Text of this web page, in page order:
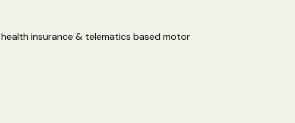
insurance & telematics based motor